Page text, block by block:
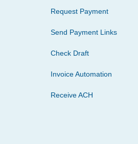
Request Payment
Send Payment Links
Check Draft
Invoice Automation
Receive ACH